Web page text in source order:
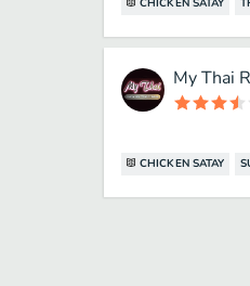
CHICKEN SATAY
My Thai
CHICKEN SATAY